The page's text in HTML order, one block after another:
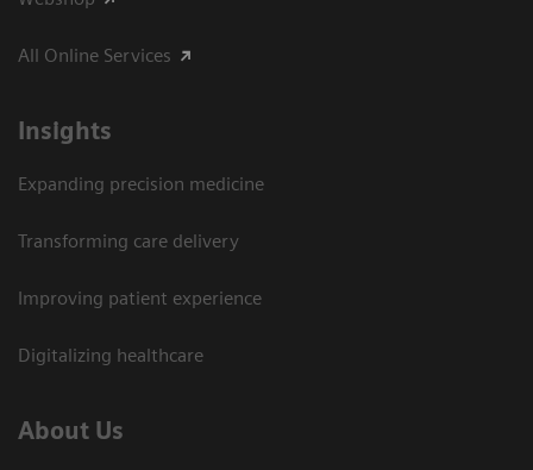
All Online Services
Insights
Expanding precision medicine
Transforming care delivery
Improving patient experience
Digitalizing healthcare
About Us